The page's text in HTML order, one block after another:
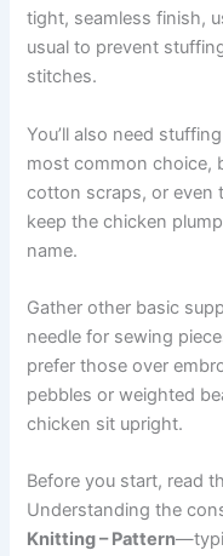
tight, seamless finish,
usual to prevent
stitches.
You’ll also need
most common choice,
cotton scraps, or even
keep the chicken
name.
Gather other basic
needle for sewing
prefer those over
pebbles or weighted
chicken sit upright.
Before you start, read
Understanding the
Knitting – Pattern